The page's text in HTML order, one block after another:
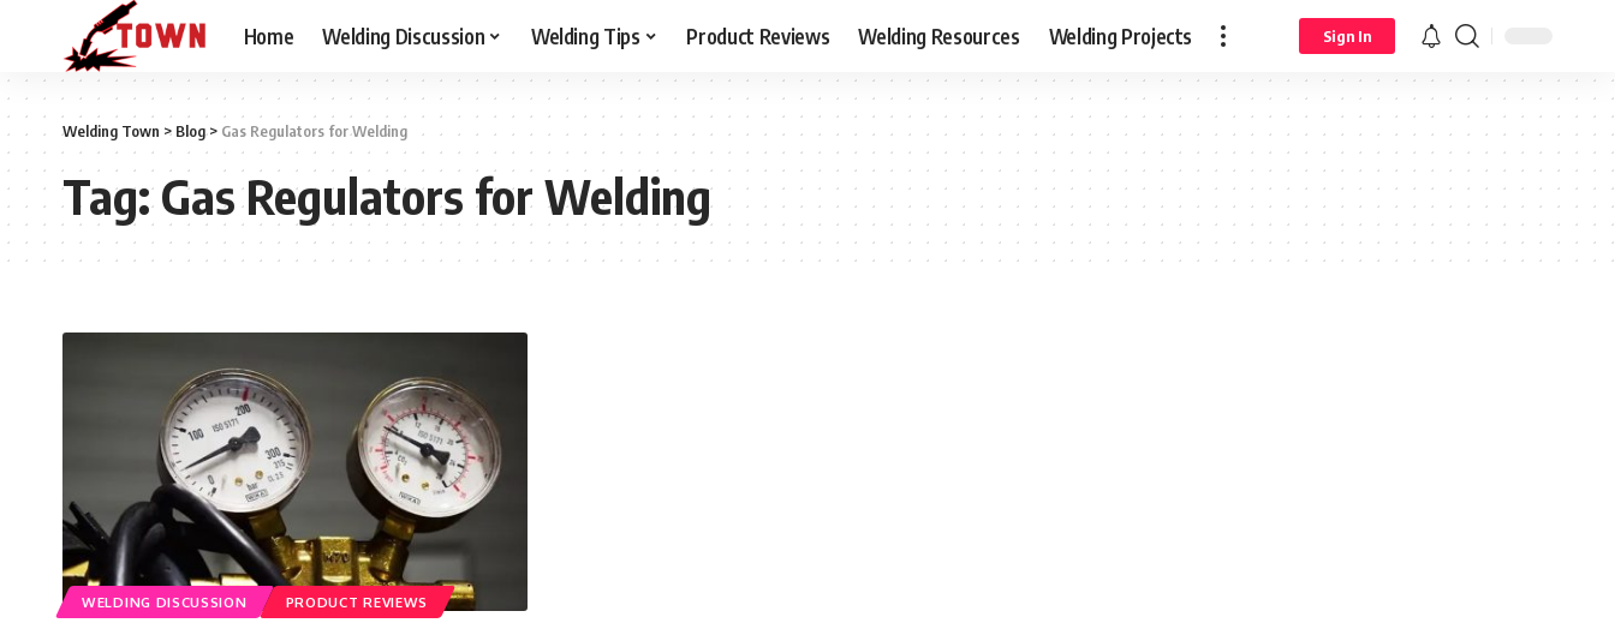
Home Welding Discussion Welding Tips Product Reviews Welding Resources Welding Projects Sign In
Welding Town > Blog> Gas Regulators for Welding
Tag:Gas Regulators for Welding
WELDING DISCUSSION PRODUCT REVIEWS